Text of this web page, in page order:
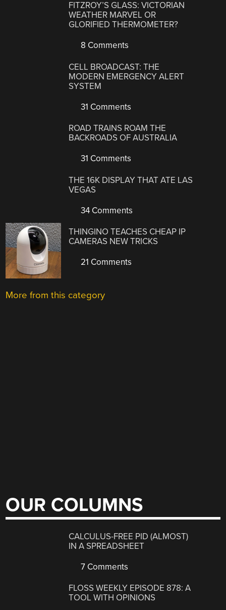
FITZROY’S GLASS: VICTORIAN
WEATHER MARVEL OR
GLORIFIED THERMOMETER?
8 Comments
CELL BROADCAST: THE
MODERN EMERGENCY ALERT
SYSTEM
31 Comments
ROAD TRAINS ROAM THE
BACKROADS OF AUSTRALIA
31 Comments
THE 16K DISPLAY THAT ATE LAS
VEGAS
34 Comments
THINGINO TEACHES CHEAP IP
CAMERAS NEW TRICKS
21 Comments
More from this category
OUR COLUMNS
CALCULUS-FREE PID (ALMOST)
IN A SPREADSHEET
7 Comments
FLOSS WEEKLY EPISODE 878: A
TOOL WITH OPINIONS